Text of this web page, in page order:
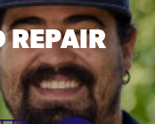
REPAIR